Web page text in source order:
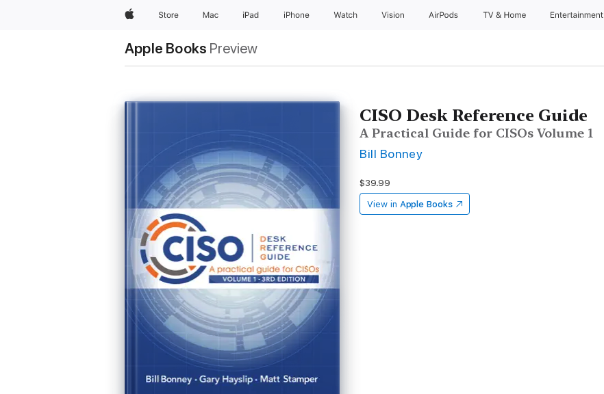
AppleStore Mac iPad iPhone Watch Vision AirPods TV & Home Entertainment
Apple Books Preview
CISO Desk Reference Guide
A Practical Guide for CISOs Volume 1
Bill Bonney
$39.99
View in Apple Books